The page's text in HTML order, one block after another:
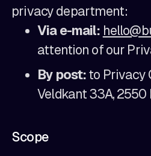
privacy department:
Via e-mail:
attention of our
By post: to Privacy
Veldkant 33A, 2550
Scope